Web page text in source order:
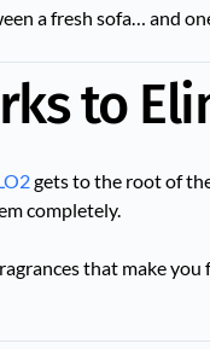
a fresh sofa… and
to
gets to the root of
completely.
that make